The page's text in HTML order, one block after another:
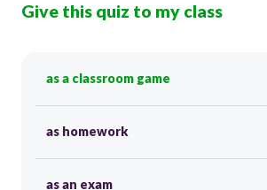
Give this quiz to my class
as a classroom game
as homework
as an exam